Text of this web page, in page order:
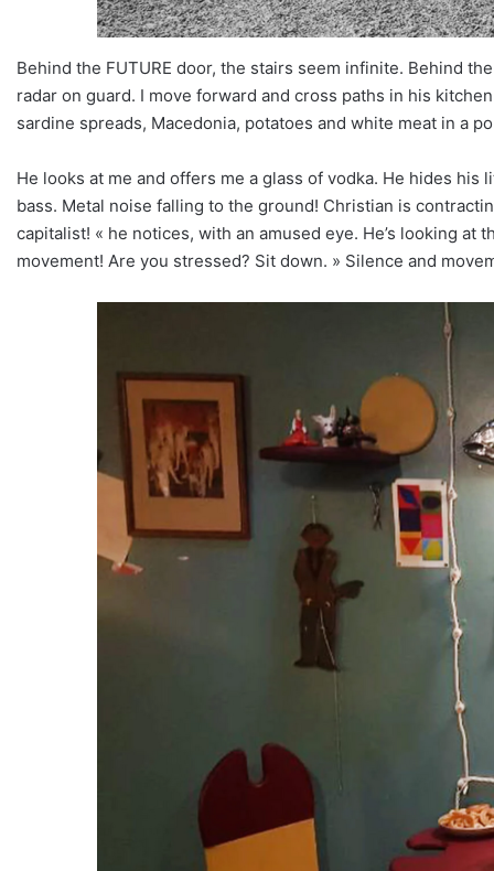
Behind the FUTURE door, the stairs seem infinite. Behind
radar on guard. I move forward and cross paths in his
sardine spreads, Macedonia, potatoes and white meat in a
He looks at me and offers me a glass of vodka. He hides
bass. Metal noise falling to the ground! Christian is
capitalist! « he notices, with an amused eye. He’s looking
movement! Are you stressed? Sit down. » Silence and